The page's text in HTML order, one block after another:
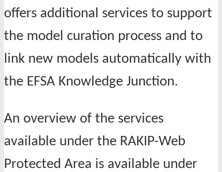
offers additional services to support
the model curation process and to
link new models automatically with
the EFSA Knowledge Junction.
An overview of the services
available under the RAKIP-Web
Protected Area is available under